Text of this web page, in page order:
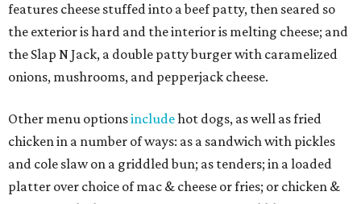
features cheese stuffed into a beef patty, then seared so
the exterior is hard and the interior is melting cheese; and
the Slap N Jack, a double patty burger with caramelized
onions, mushrooms, and pepperjack cheese.
Other menu optionsincludehot dogs, as well as fried
chicken in a number of ways: as a sandwich with pickles
and cole slaw on a griddled bun; as tenders; in a loaded
platter over choice of mac & cheese or fries; or chicken &